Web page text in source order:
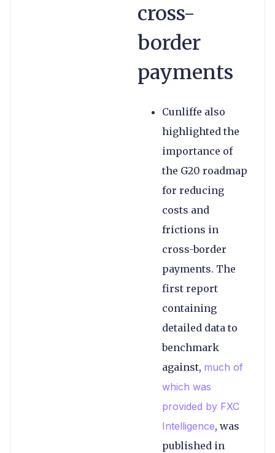
cross-
border
payments
Cunliffe also
highlighted the
importance of
the G20 roadmap
for reducing
costs and
frictions in
cross-border
payments. The
first report
containing
detailed data to
benchmark
against, much of
which was
provided by FXC
Intelligence, was
published in